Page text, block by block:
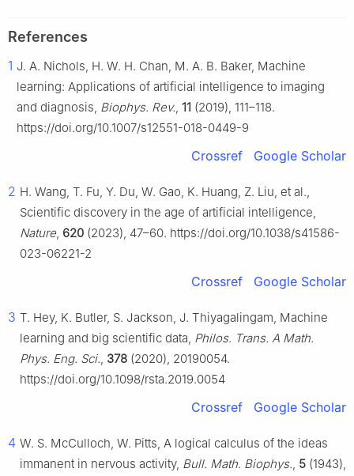
References
1 J. A. Nichols, H. W. H. Chan, M. A. B. Baker, Machine
learning: Applications of artificial intelligence to imaging
and diagnosis, Biophys. Rev., 11 (2019), 111–118.
https://doi.org/10.1007/s12551-018-0449-9
Crossref Google Scholar
2 H. Wang, T. Fu, Y. Du, W. Gao, K. Huang, Z. Liu, et al.,
Scientific discovery in the age of artificial intelligence,
Nature, 620 (2023), 47–60. https://doi.org/10.1038/s41586-
023-06221-2
Crossref Google Scholar
3 T. Hey, K. Butler, S. Jackson, J. Thiyagalingam, Machine
learning and big scientific data, Philos. Trans. A Math.
Phys. Eng. Sci., 378 (2020), 20190054.
https://doi.org/10.1098/rsta.2019.0054
Crossref Google Scholar
4 W. S. McCulloch, W. Pitts, A logical calculus of the ideas
immanent in nervous activity, Bull. Math. Biophys., 5 (1943),